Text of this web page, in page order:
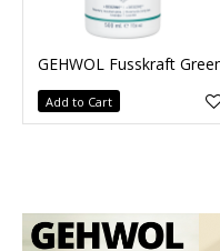
GEHWOL Fusskraft Mint 75ml
Add to Cart